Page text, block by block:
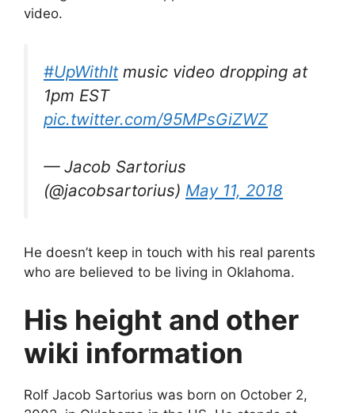
video.
#UpWithItmusic video dropping at
1pm EST
pic.twitter.com/95MPsGiZWZ
— Jacob Sartorius
(@jacobsartorius) May 11, 2018
He doesn’t keep in touch with his real parents
who are believed to be living in Oklahoma.
His height and other
wiki information
Rolf Jacob Sartorius was born on October 2,